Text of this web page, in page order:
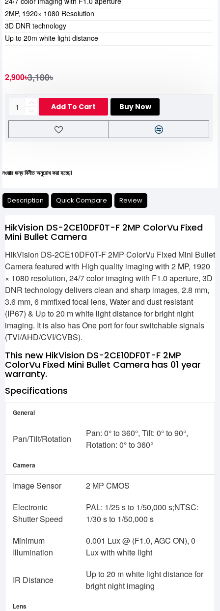
2,900৳3,180৳
Add To Cart Buy Now
2MP, 1920× 1080 Resolution
3D DNR technology
Up to 20m white light distance
অনুরোধ করা হচ্ছে।
Description Quick Compare Review
HikVision DS-2CE10DF0T-F 2MP ColorVu Fixed
Mini Bullet Camera
HikVision DS-2CE10DF0T-F 2MP ColorVu Fixed Mini Bullet
Camera featured with High quality imaging with 2 MP, 1920
× 1080 resolution, 24/7 color imaging with F1.0 aperture, 3D
DNR technology delivers clean and sharp images, 2.8 mm,
3.6 mm, 6 mmfixed focal lens, Water and dust resistant
(IP67) & Up to 20 m white light distance for bright night
imaging. It is also has One port for four switchable signals
(TVI/AHD/CVI/CVBS).
This new HikVision DS-2CE10DF0T-F 2MP
ColorVu Fixed Mini Bullet Camera has 01 year
warranty.
Specifications
General
Pan/Tilt/Rotation
Pan: 0° to 360°, Tilt: 0° to 90°,
Rotation: 0° to 360°
Camera
Image Sensor
2 MP CMOS
Electronic
Shutter Speed
PAL: 1/25 s to 1/50,000 s;NTSC:
1/30 s to 1/50,000 s
Minimum
Illumination
0.001 Lux @ (F1.0, AGC ON), 0
Lux with white light
IR Distance
Up to 20 m white light distance for
bright night imaging
Lens